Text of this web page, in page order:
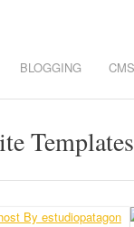
BLOGGING